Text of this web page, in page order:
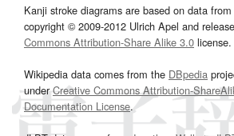
Kanji stroke diagrams are based on data from
copyright © 2009-2012 Ulrich Apel and
Commons Attribution-Share Alike 3.0 license.
Wikipedia data comes from the DBpedia
underCreative Commons Attribution-
Documentation License.